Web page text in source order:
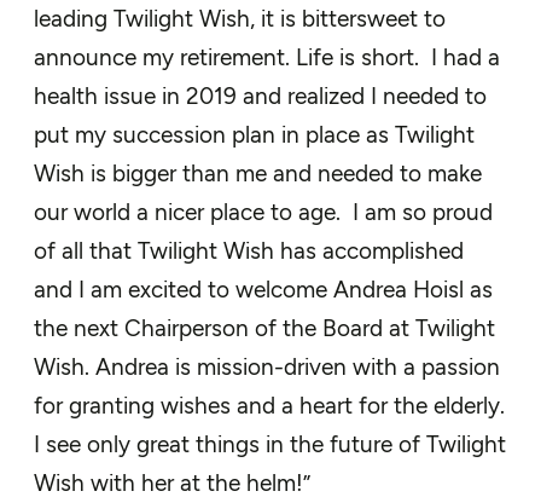
leading Twilight Wish, it is bittersweet to
announce my retirement. Life is short. I had a
health issue in 2019 and realized I needed to
put my succession plan in place as Twilight
Wish is bigger than me and needed to make
our world a nicer place to age. I am so proud
of all that Twilight Wish has accomplished
and I am excited to welcome Andrea Hoisl as
the next Chairperson of the Board at Twilight
Wish. Andrea is mission-driven with a passion
for granting wishes and a heart for the elderly.
I see only great things in the future of Twilight
Wish with her at the helm!”